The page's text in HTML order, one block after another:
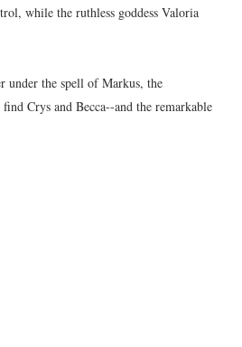
while the ruthless goddess Valoria
under the spell of Markus, the
Crys and Becca--and the remarkable